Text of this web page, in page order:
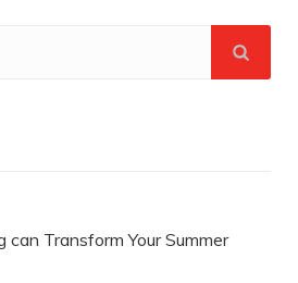
Transform Your Summer